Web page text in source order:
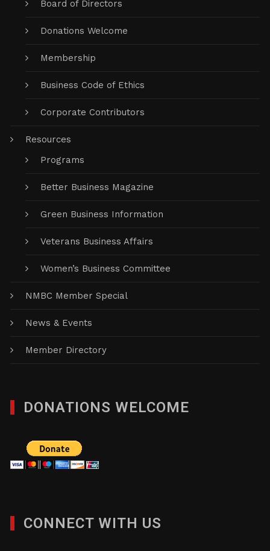
Board of Directors
Donations Welcome
Membership
Business Code of Ethics
Corporate Contributors
Resources
Programs
Better Business Magazine
Green Business Information
Veterans Business Affairs
Women’s Business Committee
NMBC Member Special
News & Events
Member Directory
DONATIONS WELCOME
CONNECT WITH US